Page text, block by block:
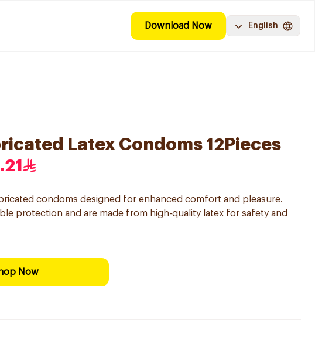
Download Now English
Latex Condoms 12Pieces
condoms designed for enhanced comfort and pleasure.
protection and are made from high-quality latex for safety and
Now